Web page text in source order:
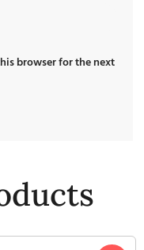
browser for the next